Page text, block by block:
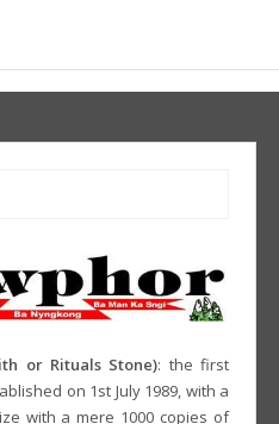
or Rituals Stone): the first
on 1st July 1989, with a
with a mere 1000 copies of